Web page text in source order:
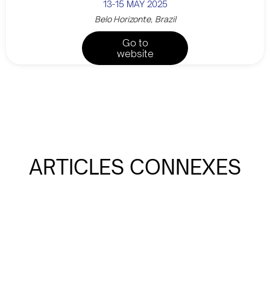
13-15 MAY 2025
Belo Horizonte, Brazil
Go to
website
ARTICLES CONNEXES